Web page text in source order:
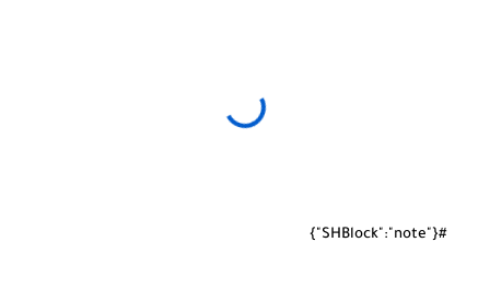
#{"SHBlock":"note"}